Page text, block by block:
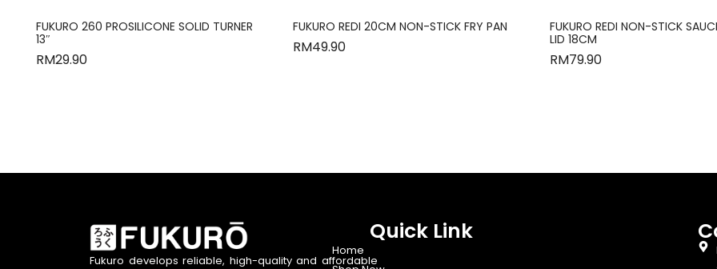
FUKURO 260 PROSILICONE SOLID TURNER
13″
RM29.90
FUKURO REDI 20CM NON-STICK FRY PAN
RM49.90
FUKURO REDI NON-STICK
LID 18CM
RM79.90
Fukuro develops reliable, high-quality and affordable
Quick Link
Home